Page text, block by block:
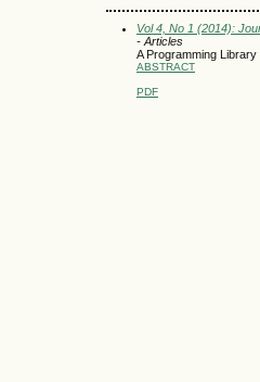
Vol 4, No 1 (2014):
- Articles
A Programming
ABSTRACT
PDF